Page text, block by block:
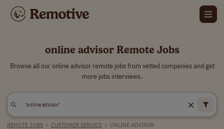
online advisor Remote Jobs
Browse all our online advisor remote jobs from vetted companies and get
more jobs interviews.
REMOTE JOBS > CUSTOMER SERVICE > ONLINE ADVISOR